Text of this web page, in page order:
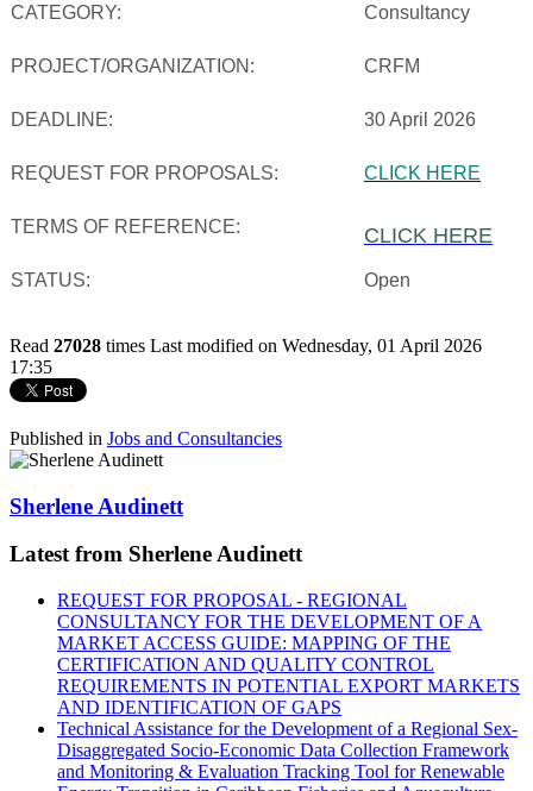
CATEGORY: Consultancy
PROJECT/ORGANIZATION: CRFM
DEADLINE: 30 April 2026
REQUEST FOR PROPOSALS: CLICK HERE
TERMS OF REFERENCE: CLICK HERE
STATUS: Open
Read 27028 times Last modified on Wednesday, 01 April 2026
17:35
Published in Jobs and Consultancies
Sherlene Audinett
Latest from Sherlene Audinett
REQUEST FOR PROPOSAL - REGIONAL
CONSULTANCY FOR THE DEVELOPMENT OF A
MARKET ACCESS GUIDE: MAPPING OF THE
CERTIFICATION AND QUALITY CONTROL
REQUIREMENTS IN POTENTIAL EXPORT MARKETS
AND IDENTIFICATION OF GAPS
Technical Assistance for the Development of a Regional Sex-
Disaggregated Socio-Economic Data Collection Framework
and Monitoring & Evaluation Tracking Tool for Renewable